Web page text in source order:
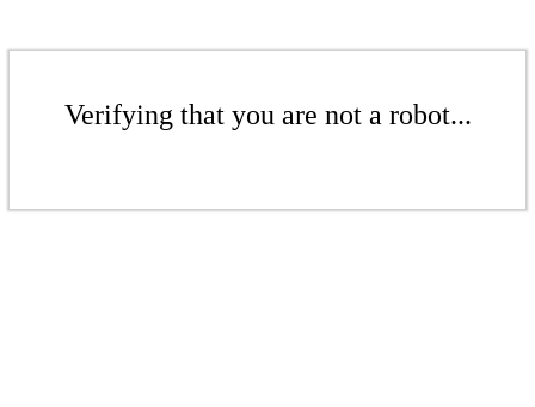
Verifying that you are not a robot...